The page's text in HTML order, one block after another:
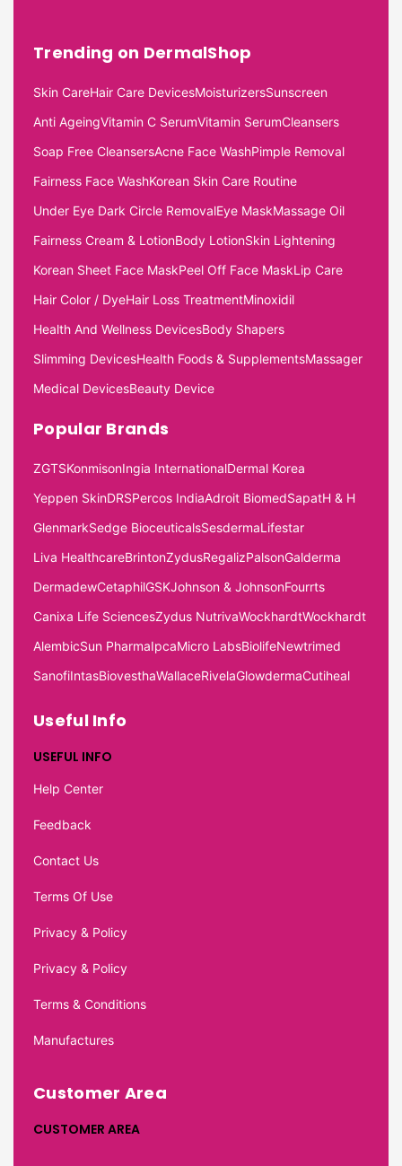
Trending on DermalShop
Skin CareHair Care DevicesMoisturizersSunscreen
Anti AgeingVitamin C SerumVitamin SerumCleansers
Soap Free CleansersAcne Face WashPimple Removal
Fairness Face WashKorean Skin Care Routine
Under Eye Dark Circle RemovalEye MaskMassage Oil
Fairness Cream & LotionBody LotionSkin Lightening
Korean Sheet Face MaskPeel Off Face MaskLip Care
Hair Color / DyeHair Loss TreatmentMinoxidil
Health And Wellness DevicesBody Shapers
Slimming DevicesHealth Foods & SupplementsMassager
Medical DevicesBeauty Device
Popular Brands
ZGTSKonmisonIngia InternationalDermal Korea
Yeppen SkinDRSPercos IndiaAdroit BiomedSapatH & H
GlenmarkSedge BioceuticalsSesdermaLifestar
Liva HealthcareBrintonZydusRegalizPalsonGalderma
DermadewCetaphilGSKJohnson & JohnsonFourrts
Canixa Life SciencesZydus NutrivaWockhardtWockhardt
AlembicSun PharmaIpcaMicro LabsBiolifeNewtrimed
SanofiIntasBiovesthaWallaceRivelaGlowdermaCutiheal
Useful Info
USEFUL INFO
Help Center
Feedback
Contact Us
Terms Of Use
Privacy & Policy
Privacy & Policy
Terms & Conditions
Manufactures
Customer Area
CUSTOMER AREA